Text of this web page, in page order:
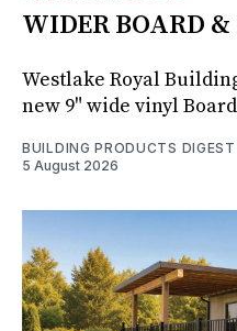
WIDER BOARD
Westlake Royal
new 9" wide vinyl
BUILDING PRODUCTS DIGEST
5 August 2026